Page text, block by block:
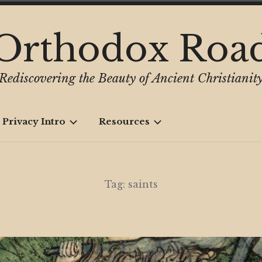
the Beauty of Ancient
Intro Resources
Tag: saints